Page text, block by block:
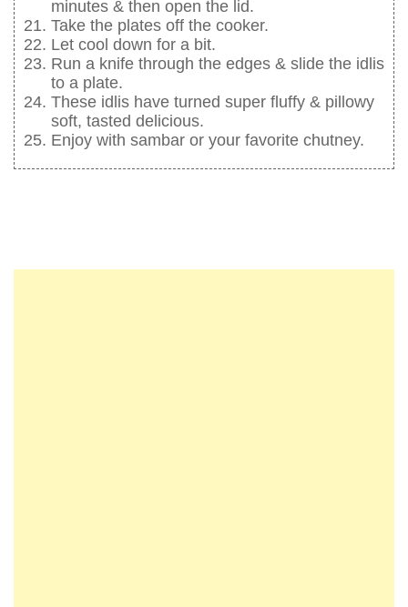
minutes & then open the lid.
Take the plates off the cooker.
Let cool down for a bit.
Run a knife through the edges & slide the idlis
to a plate.
These idlis have turned super fluffy & pillowy
soft, tasted delicious.
Enjoy with sambar or your favorite chutney.